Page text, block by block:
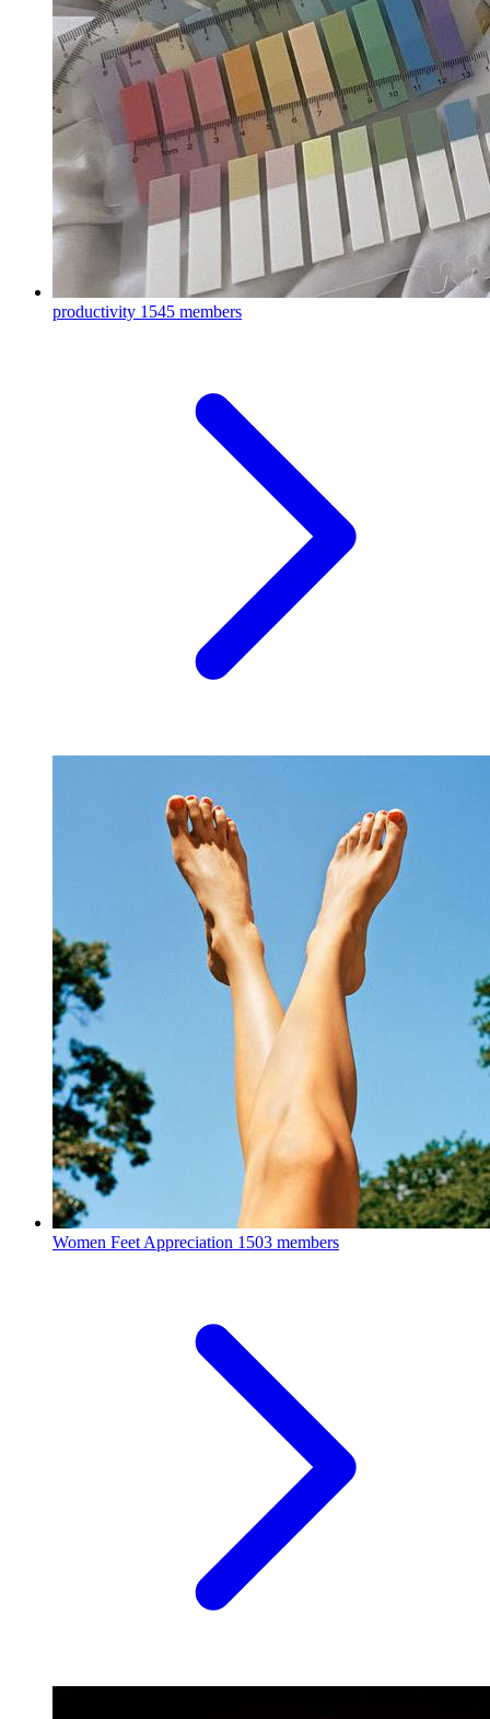
productivity 1545 members
Women Feet Appreciation 1503 members